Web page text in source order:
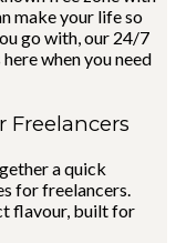
make your life so
go with, our 24/7
when you need
Freelancers
a quick
for freelancers.
flavour, built for